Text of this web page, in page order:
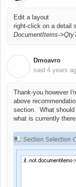
Edit a layout
right-click on a detail
DocumentItems-
Dmoavro
said 4 years
Thank-you however
above
section. What should
what is currently